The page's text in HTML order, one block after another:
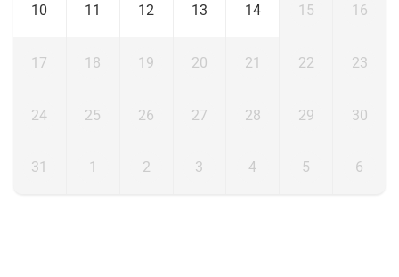
10 11 12 13 14 15 16
17 18 19 20 21 22 23
24 25 26 27 28 29 30
31 1 2 3 4 5 6